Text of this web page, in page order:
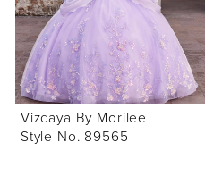
Vizcaya By Morilee
Style No. 89563